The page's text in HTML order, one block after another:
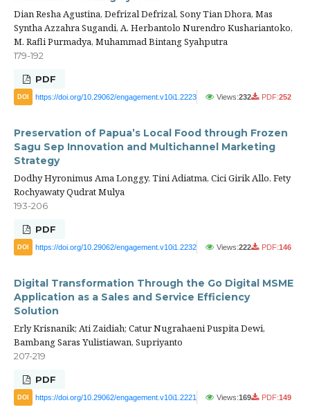
Dian Resha Agustina, Defrizal Defrizal, Sony Tian Dhora, Mas
Syntha Azzahra Sugandi, A. Herbantolo Nurendro Kushariantoko,
M. Rafli Purmadya, Muhammad Bintang Syahputra
179-192
PDF
DOI https://doi.org/10.29062/engagement.v10i1.2223 Views:232 PDF:252
Preservation of Papua’s Local Food through Frozen
Sagu Sep Innovation and Multichannel Marketing
Strategy
Dodhy Hyronimus Ama Longgy, Tini Adiatma, Cici Girik Allo, Fety
Rochyawaty Qudrat Mulya
193-206
PDF
DOI https://doi.org/10.29062/engagement.v10i1.2232 Views:222 PDF:146
Digital Transformation Through the Go Digital MSME
Application as a Sales and Service Efficiency
Solution
Erly Krisnanik; Ati Zaidiah; Catur Nugrahaeni Puspita Dewi,
Bambang Saras Yulistiawan, Supriyanto
207-219
PDF
DOI https://doi.org/10.29062/engagement.v10i1.2221 Views:169 PDF:149